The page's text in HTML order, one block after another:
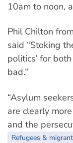
10am to noon,
Phil Chilton
said “Stoking
politics’ for
bad.”
“Asylum
are clearly
and the
Refugees &